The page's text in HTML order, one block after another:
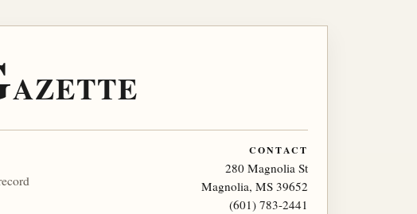
AZETTE
CONTACT
280 Magnolia St
Magnolia, MS 39652
(601) 783-2441